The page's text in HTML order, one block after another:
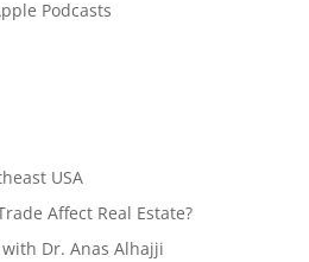
USA
Affect Real Estate?
Dr. Anas Alhajji